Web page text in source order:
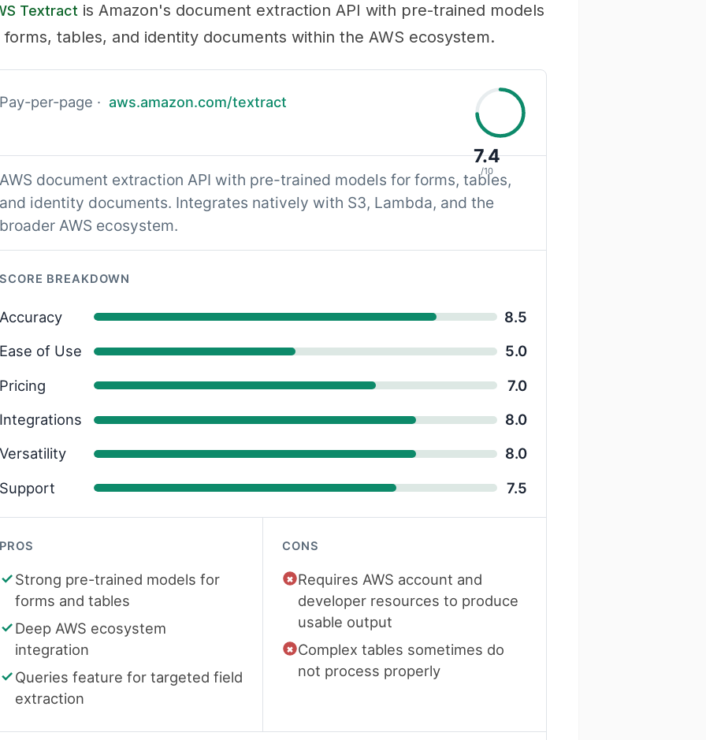
Textract is Amazon's document extraction API with pre-trained models
forms, tables, and identity documents within the AWS ecosystem.
Pay-per-page · aws.amazon.com/textract
7.4
/10
AWS document extraction API with pre-trained models for forms, tables,
and identity documents. Integrates natively with S3, Lambda, and the
broader AWS ecosystem.
SCORE BREAKDOWN
Accuracy
8.5
Ease of Use
5.0
Pricing
7.0
Integrations
8.0
Versatility
8.0
Support
7.5
PROS
Strong pre-trained models for
forms and tables
Deep AWS ecosystem
integration
Queries feature for targeted field
extraction
CONS
Requires AWS account and
developer resources to produce
usable output
Complex tables sometimes do
not process properly